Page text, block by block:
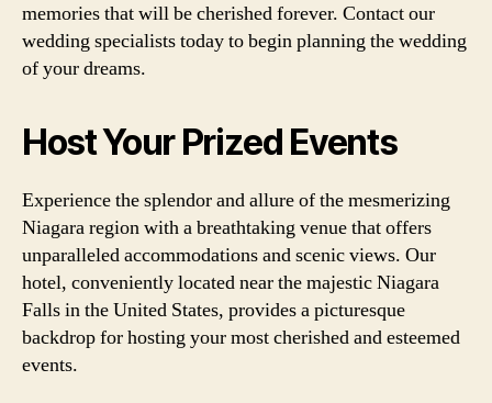
memories that will be cherished forever. Contact our
wedding specialists today to begin planning the wedding
of your dreams.
Host Your Prized Events
Experience the splendor and allure of the mesmerizing
Niagara region with a breathtaking venue that offers
unparalleled accommodations and scenic views. Our
hotel, conveniently located near the majestic Niagara
Falls in the United States, provides a picturesque
backdrop for hosting your most cherished and esteemed
events.